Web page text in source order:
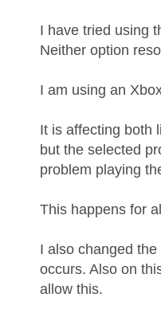
I have tried using
Neither option
I am using an
It is affecting both
but the selected
problem playing
This happens for
I also changed
occurs. Also on
allow this.